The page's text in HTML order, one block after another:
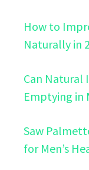
How to
Naturally in
Can Natural
Emptying in
Saw
for Men’s